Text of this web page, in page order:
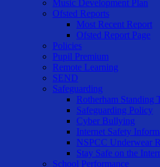
Music Development Plan
Ofsted Reports
Most Recent Report
Ofsted Report Page
Policies
Pupil Premium
Remote Learning
SEND
Safeguarding
Rotherham Standing
Safeguarding Policy
Cyber Bullying
Internet Safety
NSPCC Underwear
Stay Safe on the
School Performance